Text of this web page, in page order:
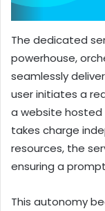
The dedicated
powerhouse,
seamlessly
user initiates a
a website hosted
takes charge
resources, the
ensuring a
This autonomy